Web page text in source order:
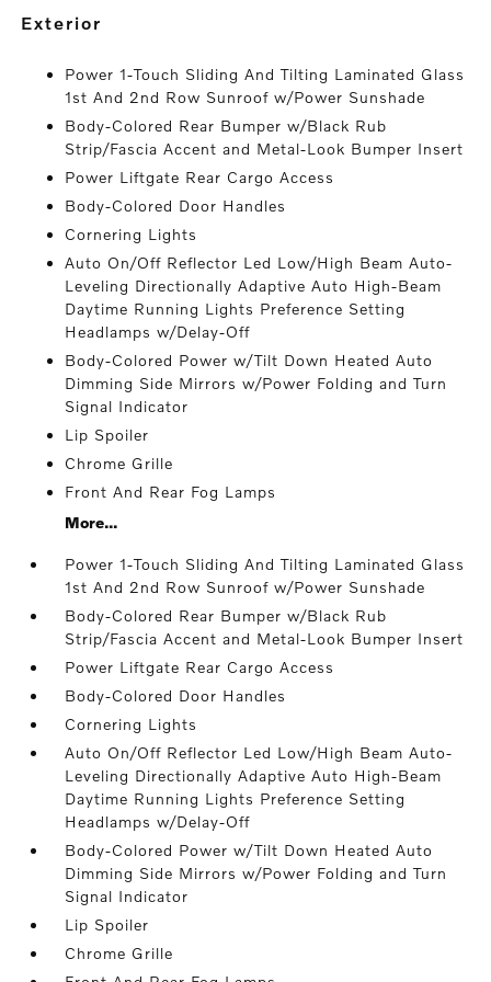
exterior
Power 1-Touch Sliding And Tilting Laminated Glass
1st And 2nd Row Sunroof w/Power Sunshade
Body-Colored Rear Bumper w/Black Rub
Strip/Fascia Accent and Metal-Look Bumper Insert
Power Liftgate Rear Cargo Access
Body-Colored Door Handles
Cornering Lights
Auto On/Off Reflector Led Low/High Beam Auto-
Leveling Directionally Adaptive Auto High-Beam
Daytime Running Lights Preference Setting
Headlamps w/Delay-Off
Body-Colored Power w/Tilt Down Heated Auto
Dimming Side Mirrors w/Power Folding and Turn
Signal Indicator
Lip Spoiler
Chrome Grille
Front And Rear Fog Lamps
More...
Power 1-Touch Sliding And Tilting Laminated Glass
1st And 2nd Row Sunroof w/Power Sunshade
Body-Colored Rear Bumper w/Black Rub
Strip/Fascia Accent and Metal-Look Bumper Insert
Power Liftgate Rear Cargo Access
Body-Colored Door Handles
Cornering Lights
Auto On/Off Reflector Led Low/High Beam Auto-
Leveling Directionally Adaptive Auto High-Beam
Daytime Running Lights Preference Setting
Headlamps w/Delay-Off
Body-Colored Power w/Tilt Down Heated Auto
Dimming Side Mirrors w/Power Folding and Turn
Signal Indicator
Lip Spoiler
Chrome Grille